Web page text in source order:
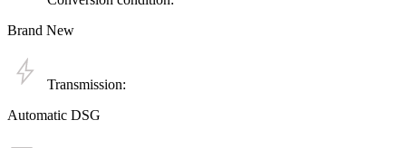
Brand New
Transmission:
Automatic DSG